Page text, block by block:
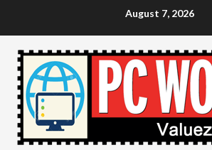
August 7, 2026